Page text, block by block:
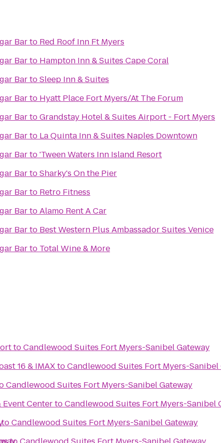
Famous Cigar Barto Red Roof Inn Ft Myers
Famous Cigar Barto Hampton Inn & Suites Cape Coral
Famous Cigar BartoSleep Inn & Suites
Famous Cigar Barto Hyatt Place Fort Myers/At The Forum
Famous Cigar BartoGrandstay Hotel & Suites Airport - Fort Myers
Famous Cigar Barto La Quinta Inn & Suites Naples Downtown
Famous Cigar Barto'Tween Waters Inn Island Resort
Famous Cigar BartoSharky's On the Pier
Famous Cigar Barto Retro Fitness
Famous Cigar BartoAlamo Rent A Car
Famous Cigar Barto Best Western Plus Ambassador Suites Venice
Famous Cigar Barto Total Wine & More
toCandlewood Suites Fort Myers-Sanibel Gateway
16 & IMAXtoCandlewood Suites Fort Myers-Sanibel
Candlewood Suites Fort Myers-Sanibel Gateway
Event CentertoCandlewood Suites Fort Myers-Sanibel
toCandlewood Suites Fort Myers-Sanibel Gateway